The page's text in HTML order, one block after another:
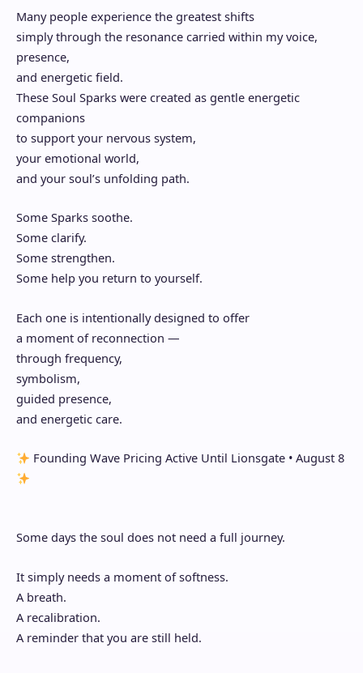
Many people experience the greatest shifts
simply through the resonance carried within my voice,
presence,
and energetic field.
These Soul Sparks were created as gentle energetic
companions
to support your nervous system,
your emotional world,
and your soul’s unfolding path.
Some Sparks soothe.
Some clarify.
Some strengthen.
Some help you return to yourself.
Each one is intentionally designed to offer
a moment of reconnection —
through frequency,
symbolism,
guided presence,
and energetic care.
Founding Wave Pricing Active Until Lionsgate • August 8
Some days the soul does not need a full journey.
It simply needs a moment of softness.
A breath.
A recalibration.
A reminder that you are still held.